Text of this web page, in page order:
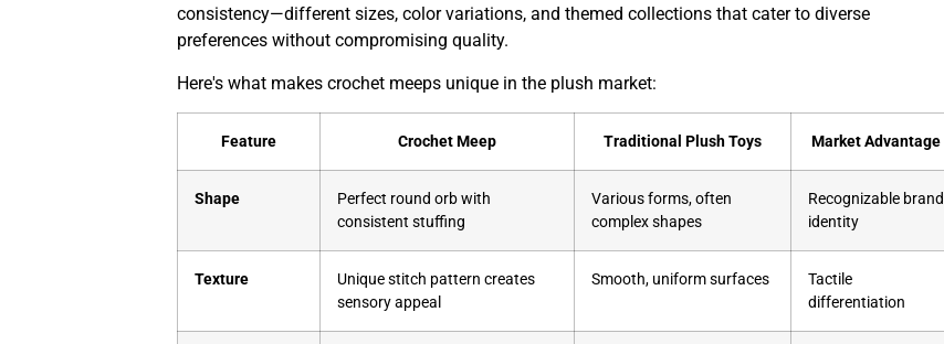
consistency—different sizes, color variations, and themed collections that cater to diverse
preferences without compromising quality.
Here's what makes crochet meeps unique in the plush market:
Feature Crochet Meep Traditional Plush Toys Market Advantage
Shape
Perfect round orb with
consistent stuffing
Various forms, often
complex shapes
Recognizable brand
identity
Texture
Unique stitch pattern creates
sensory appeal
Smooth, uniform surfaces
Tactile
differentiation